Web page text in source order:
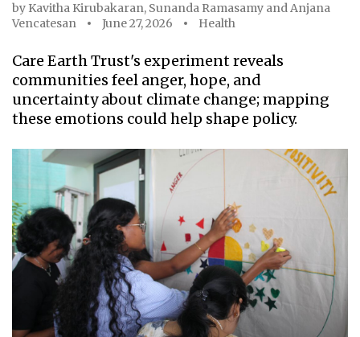
by Kavitha Kirubakaran, Sunanda Ramasamy andAnjana
Vencatesan
June 27, 2026 Health
Care Earth Trust's experiment reveals
communities feel anger, hope, and
uncertainty about climate change; mapping
these emotions could help shape policy.